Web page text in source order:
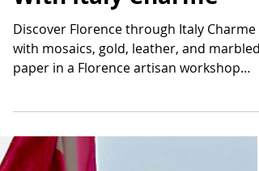
Emily Fata
Mar 6
10 min read
A Florence Artisan
With Italy Charme
Discover Florence through Italy Charme